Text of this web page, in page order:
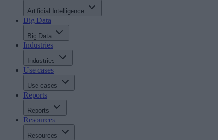
Artificial Intelligence
Big Data
Big Data
Industries
Industries
Use cases
Use cases
Reports
Reports
Resources
Resources